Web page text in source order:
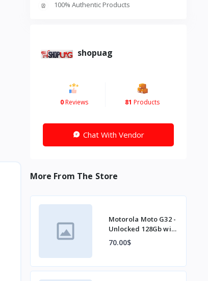
100% Authentic Products
shopuag
0Reviews 81 Products
Chat With Vendor
More From The Store
Motorola Moto G32 -
Unlocked 128Gb with
charger
70.00$